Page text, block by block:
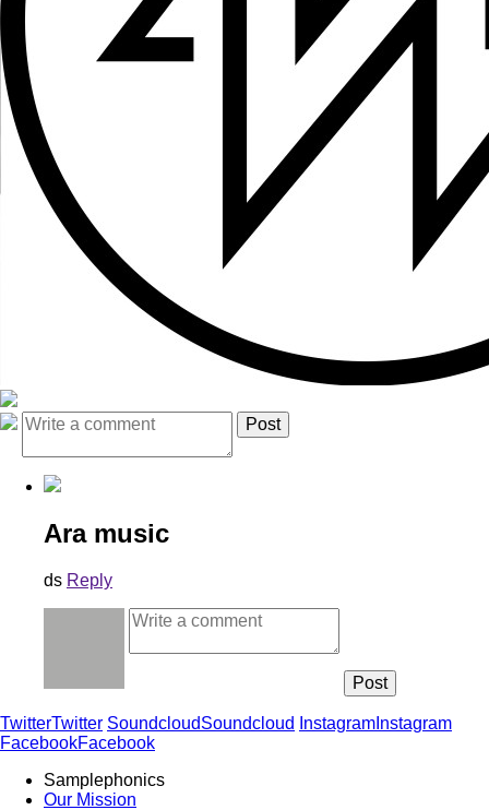
Ara music
ds Reply
TwitterTwitter SoundcloudSoundcloud Instagram Instagram
FacebookFacebook
Samplephonics
Our Mission